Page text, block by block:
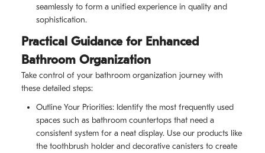
seamlessly to form a unified experience in quality and
sophistication.
Practical Guidance for Enhanced
Bathroom Organization
Take control of your bathroom organization journey with
these detailed steps:
Outline Your Priorities: Identify the most frequently used
spaces such as bathroom countertops that need a
consistent system for a neat display. Use our products like
the toothbrush holder and decorative canisters to create